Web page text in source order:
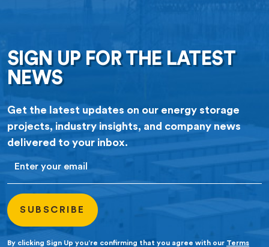
SIGN UP FOR THE LATEST
NEWS
Get the latest updates on our energy storage
projects, industry insights, and company news
delivered to your inbox.
By clicking Sign Up you’re confirming that you agree with our Terms